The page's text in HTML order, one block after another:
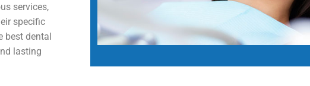
services,
specific
best dental
lasting